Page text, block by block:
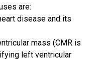
are:
disease and its
mass (CMR is
left ventricular